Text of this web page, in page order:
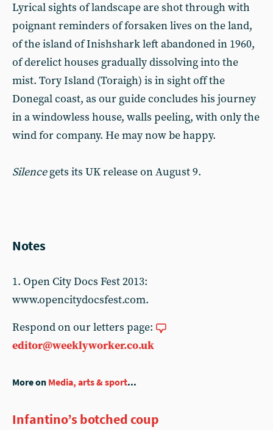
Lyrical sights of landscape are shot through with
poignant reminders of forsaken lives on the land,
of the island of Inishshark left abandoned in 1960,
of derelict houses gradually dissolving into the
mist. Tory Island (Toraigh) is in sight off the
Donegal coast, as our guide concludes his journey
in a windowless house, walls peeling, with only the
wind for company. He may now be happy.
Silencegets its UK release on August 9.
Notes
1. Open City Docs Fest 2013:
www.opencitydocsfest.com.
Respond on our letters page:
editor@weeklyworker.co.uk
More on Media, arts & sport...
Infantino’s botched coup